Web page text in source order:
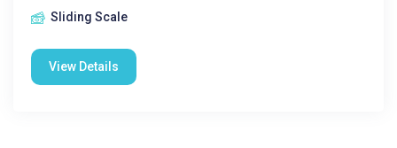
Sliding Scale
View Details